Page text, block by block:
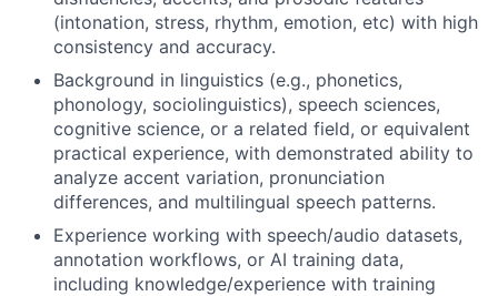
(intonation, stress, rhythm, emotion, etc) with high
consistency and accuracy.
Background in linguistics (e.g., phonetics,
phonology, sociolinguistics), speech sciences,
cognitive science, or a related field, or equivalent
practical experience, with demonstrated ability to
analyze accent variation, pronunciation
differences, and multilingual speech patterns.
Experience working with speech/audio datasets,
annotation workflows, or AI training data,
including knowledge/experience with training